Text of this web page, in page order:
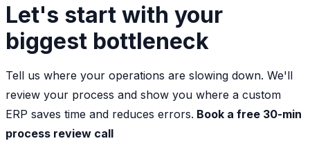
Let's start with your
biggest bottleneck
Tell us where your operations are slowing down. We'll
review your process and show you where a custom
ERP saves time and reduces errors. Book a free 30-min
process review call